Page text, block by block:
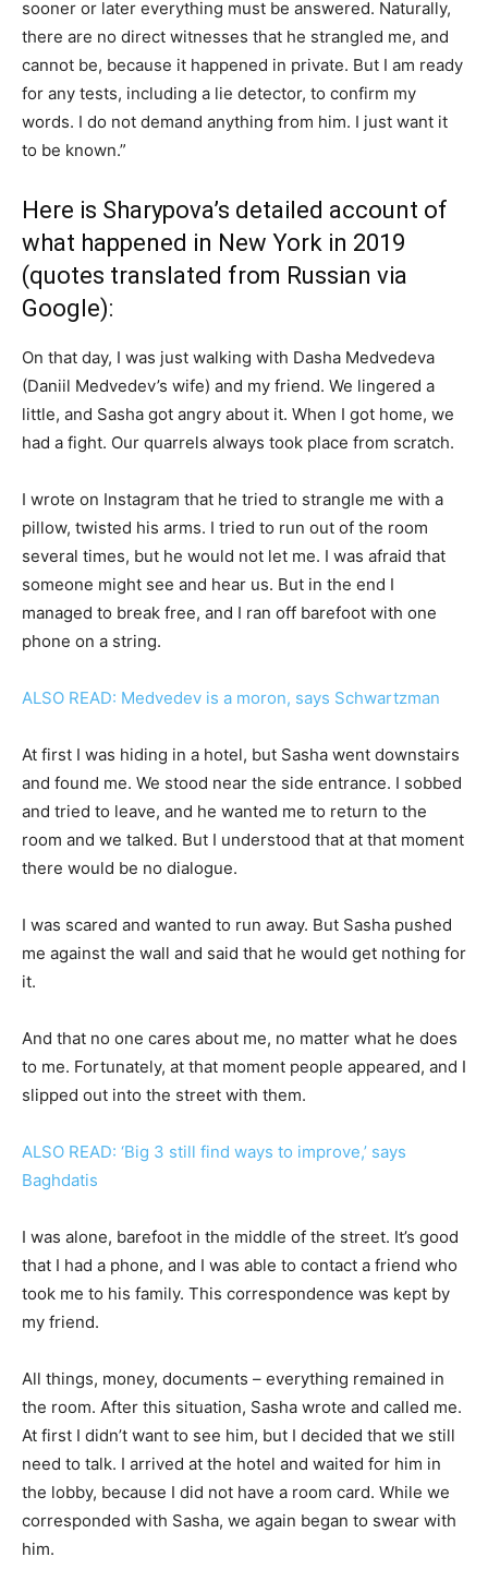
sooner or later everything must be answered. Naturally,
there are no direct witnesses that he strangled me, and
cannot be, because it happened in private. But I am ready
for any tests, including a lie detector, to confirm my
words. I do not demand anything from him. I just want it
to be known.”
Here is Sharypova’s detailed account of
what happened in New York in 2019
(quotes translated from Russian via
Google):
On that day, I was just walking with Dasha Medvedeva
(Daniil Medvedev’s wife) and my friend. We lingered a
little, and Sasha got angry about it. When I got home, we
had a fight. Our quarrels always took place from scratch.
I wrote on Instagram that he tried to strangle me with a
pillow, twisted his arms. I tried to run out of the room
several times, but he would not let me. I was afraid that
someone might see and hear us. But in the end I
managed to break free, and I ran off barefoot with one
phone on a string.
ALSO READ: Medvedev is a moron, says Schwartzman
At first I was hiding in a hotel, but Sasha went downstairs
and found me. We stood near the side entrance. I sobbed
and tried to leave, and he wanted me to return to the
room and we talked. But I understood that at that moment
there would be no dialogue.
I was scared and wanted to run away. But Sasha pushed
me against the wall and said that he would get nothing for
it.
And that no one cares about me, no matter what he does
to me. Fortunately, at that moment people appeared, and I
slipped out into the street with them.
ALSO READ: ‘Big 3 still find ways to improve,’ says
Baghdatis
I was alone, barefoot in the middle of the street. It’s good
that I had a phone, and I was able to contact a friend who
took me to his family. This correspondence was kept by
my friend.
All things, money, documents – everything remained in
the room. After this situation, Sasha wrote and called me.
At first I didn’t want to see him, but I decided that we still
need to talk. I arrived at the hotel and waited for him in
the lobby, because I did not have a room card. While we
corresponded with Sasha, we again began to swear with
him.